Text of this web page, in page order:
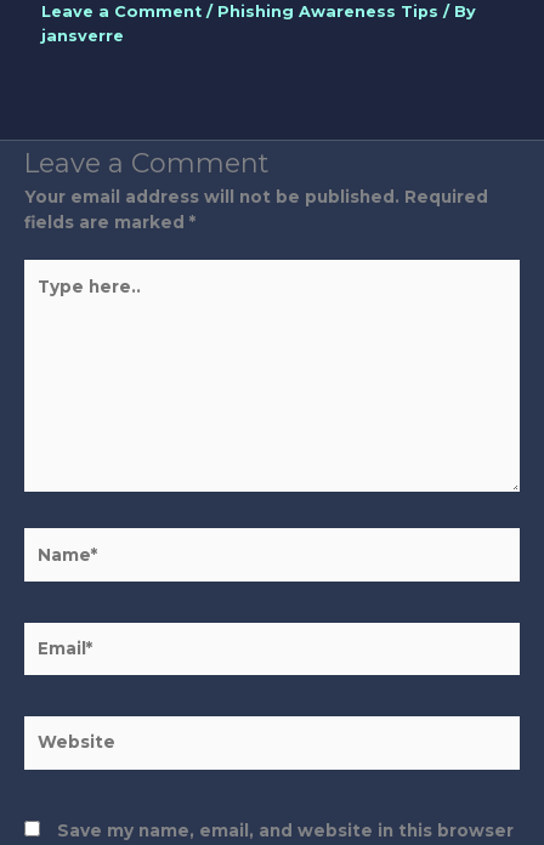
Leave a Comment / Phishing Awareness Tips / By
jansverre
Leave a Comment
Your email address will not be published. Required
fields are marked *
here..
Save my name, email, and website in this browser